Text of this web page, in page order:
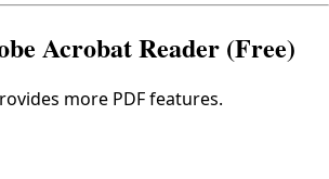
Acrobat Reader (Free)
more PDF features.